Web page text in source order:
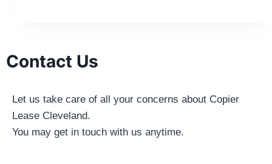
Contact Us
Let us take care of all your concerns about Copier
Lease Cleveland.
You may get in touch with us anytime.